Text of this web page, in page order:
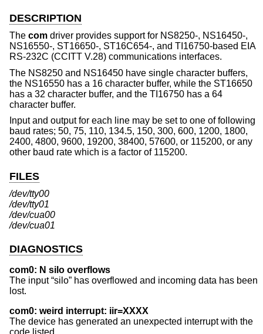
DESCRIPTION
The com driver provides support for NS8250-, NS16450-,
NS16550-, ST16650-, ST16C654-, and TI16750-based EIA
RS-232C (CCITT V.28) communications interfaces.
The NS8250 and NS16450 have single character buffers,
the NS16550 has a 16 character buffer, while the ST16650
has a 32 character buffer, and the TI16750 has a 64
character buffer.
Input and output for each line may be set to one of following
baud rates; 50, 75, 110, 134.5, 150, 300, 600, 1200, 1800,
2400, 4800, 9600, 19200, 38400, 57600, or 115200, or any
other baud rate which is a factor of 115200.
FILES
/dev/tty00
/dev/tty01
/dev/cua00
/dev/cua01
DIAGNOSTICS
com0: N silo overflows
The input “silo” has overflowed and incoming data has been
lost.
com0: weird interrupt: iir=XXXX
The device has generated an unexpected interrupt with the